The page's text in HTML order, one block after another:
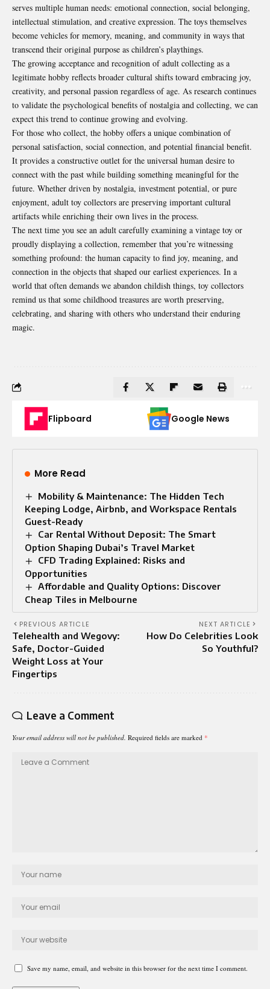
serves multiple human needs: emotional connection, social belonging,
intellectual stimulation, and creative expression. The toys themselves
become vehicles for memory, meaning, and community in ways that
transcend their original purpose as children’s playthings.
The growing acceptance and recognition of adult collecting as a
legitimate hobby reflects broader cultural shifts toward embracing joy,
creativity, and personal passion regardless of age. As research continues
to validate the psychological benefits of nostalgia and collecting, we can
expect this trend to continue growing and evolving.
For those who collect, the hobby offers a unique combination of
personal satisfaction, social connection, and potential financial benefit.
It provides a constructive outlet for the universal human desire to
connect with the past while building something meaningful for the
future. Whether driven by nostalgia, investment potential, or pure
enjoyment, adult toy collectors are preserving important cultural
artifacts while enriching their own lives in the process.
The next time you see an adult carefully examining a vintage toy or
proudly displaying a collection, remember that you’re witnessing
something profound: the human capacity to find joy, meaning, and
connection in the objects that shaped our earliest experiences. In a
world that often demands we abandon childish things, toy collectors
remind us that some childhood treasures are worth preserving,
celebrating, and sharing with others who understand their enduring
magic.
Flipboard Google News
More Read
Mobility & Maintenance: The Hidden Tech
Keeping Lodge, Airbnb, and Workspace Rentals
Guest-Ready
Car Rental Without Deposit: The Smart
Option Shaping Dubai’s Travel Market
CFD Trading Explained: Risks and
Opportunities
Affordable and Quality Options: Discover
Cheap Tiles in Melbourne
PREVIOUS ARTICLE
Telehealth and Wegovy:
Safe, Doctor-Guided
Weight Loss at Your
Fingertips
NEXT ARTICLE
How Do Celebrities Look
So Youthful?
Leave a Comment
Your email address will not be published. Required fields are marked *
Save my name, email, and website in this browser for the next time I comment.